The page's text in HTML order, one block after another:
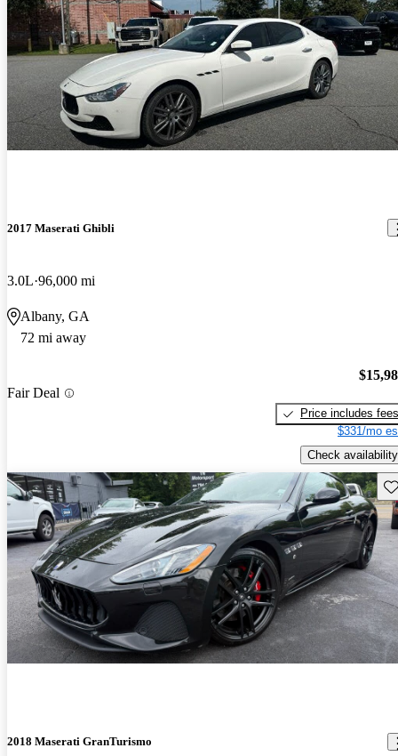
2017 Maserati Ghibli
3.0L 96,000 mi
Albany, GA
72 mi away
Fair Deal
Price includes fees
$331/mo
Check availability
2018 Maserati GranTurismo